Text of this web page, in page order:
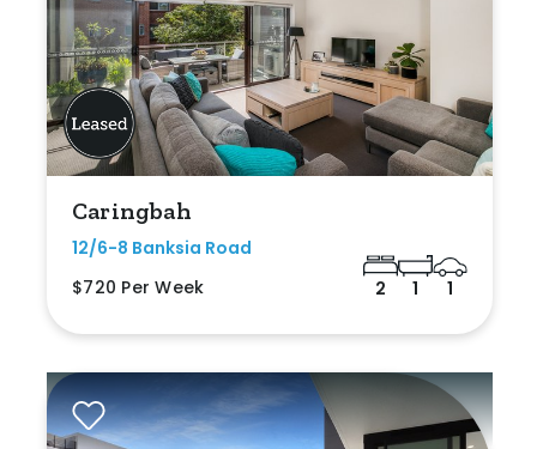
Caringbah
12/6-8 Banksia Road
$720 Per Week
2 1 1